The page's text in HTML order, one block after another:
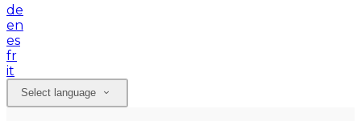
de
en
es
fr
it
Select language